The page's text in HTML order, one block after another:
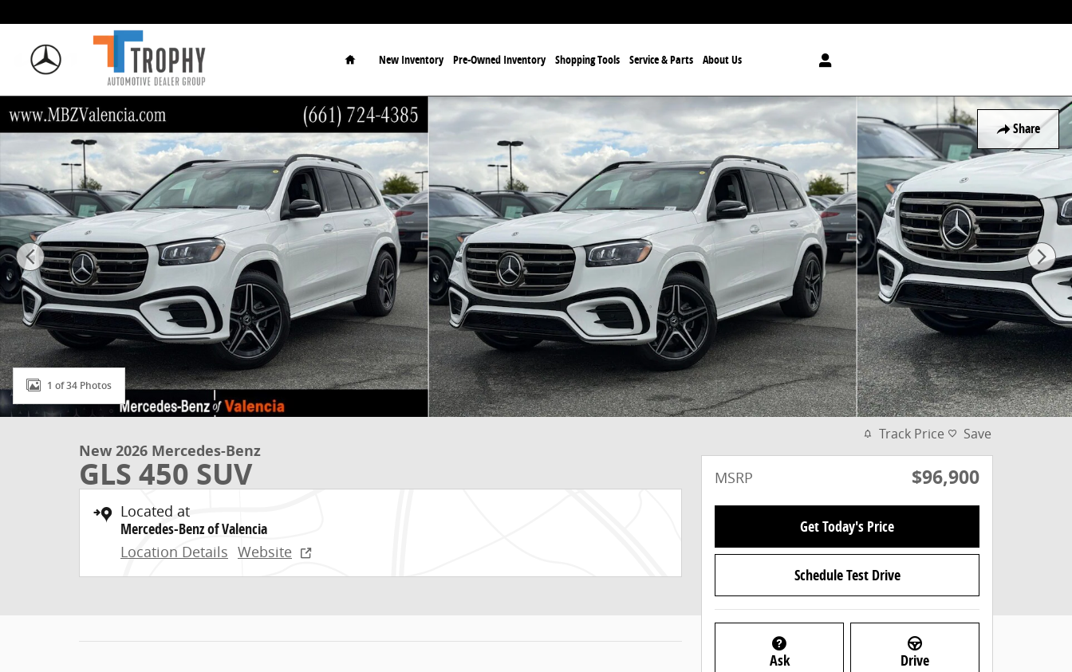
Home
New Inventory Pre-Owned Inventory Shopping Tools Service & Parts About Us
Share
New 2026 Mercedes-Benz GLS 450 SUV Photo 1 of 34
1 of 34 Photos
New 2026 Mercedes-Benz
GLS 450 SUV
Located at
Mercedes-Benz of Valencia
Location Details Website
Track Price Save
MSRP $96,900
Get Today's Price
Schedule Test Drive
Ask Drive